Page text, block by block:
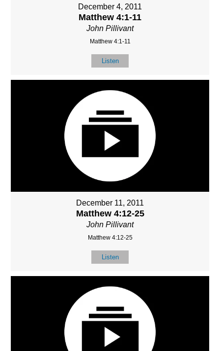
December 4, 2011
Matthew 4:1-11
John Pillivant
Matthew 4:1-11
Listen
December 11, 2011
Matthew 4:12-25
John Pillivant
Matthew 4:12-25
Listen